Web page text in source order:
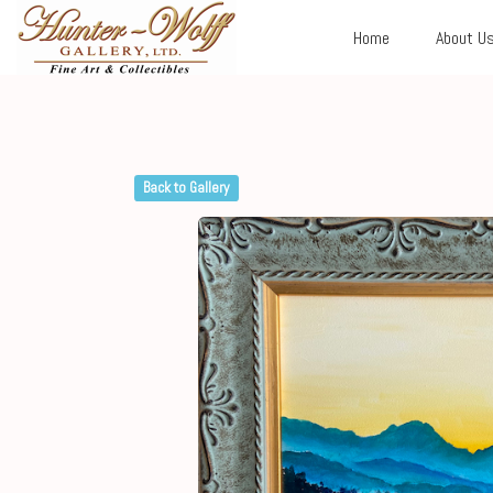
Home About
Back to Gallery